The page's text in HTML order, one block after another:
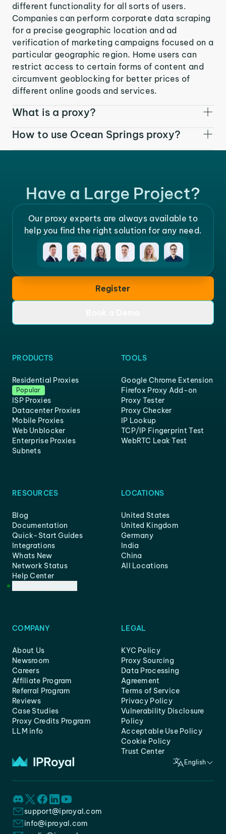
different functionality for all sorts of users.
Companies can perform corporate data scraping
for a precise geographic location and ad
verification of marketing campaigns focused on a
particular geographic region. Home users can
restrict access to certain forms of content and
circumvent geoblocking for better prices of
different online goods and services.
What is a proxy?
How to use Ocean Springs proxy?
Have a Large Project?
Our proxy experts are always available to
help you find the right solution for any need.
Register
PRODUCTS
Residential Proxies
Popular
ISP Proxies
Datacenter Proxies
Mobile Proxies
Web Unblocker
Enterprise Proxies
Subnets
TOOLS
Google Chrome Extension
Firefox Proxy Add-on
Proxy Tester
Proxy Checker
IP Lookup
TCP/IP Fingerprint Test
WebRTC Leak Test
RESOURCES
Blog
Documentation
Quick-Start Guides
Integrations
Whats New
Network Status
Help Center
LOCATIONS
United States
United Kingdom
Germany
India
China
All Locations
COMPANY
About Us
Newsroom
Careers
Affiliate Program
Referral Program
Reviews
Case Studies
Proxy Credits Program
LLM info
LEGAL
KYC Policy
Proxy Sourcing
Data Processing
Agreement
Terms of Service
Privacy Policy
Vulnerability Disclosure
Policy
Acceptable Use Policy
Cookie Policy
Trust Center
English
support@iproyal.com
info@iproyal.com